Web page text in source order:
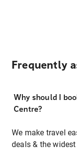
Frequently
Why should I
Centre?
We make travel
deals & the